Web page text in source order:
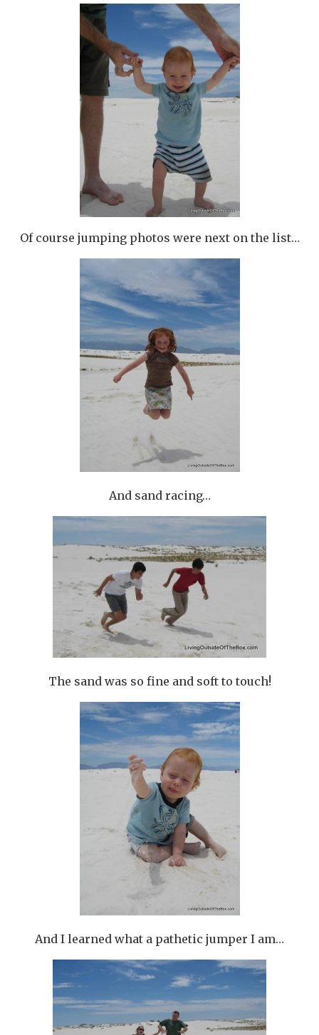
Of course jumping photos were next on the list…
And sand racing…
The sand was so fine and soft to touch!
And I learned what a pathetic jumper I am…